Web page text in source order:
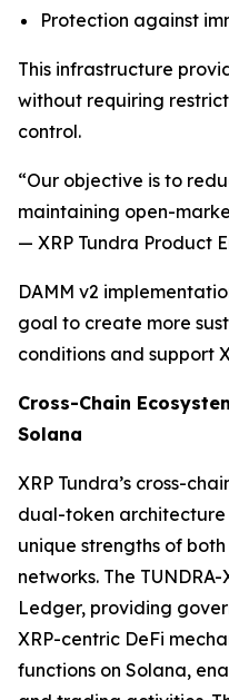
Protection against
This infrastructure
without requiring
control.
“Our objective is to
maintaining open-
— XRP Tundra Product
DAMM v2
goal to create more
conditions and support
Cross-Chain
Solana
XRP Tundra’s cross-
dual-token
unique strengths of
networks. The
Ledger, providing
XRP-centric DeFi
functions on Solana,